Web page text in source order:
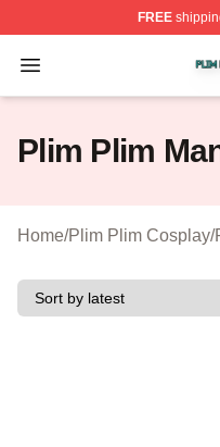
FREE
Open menu
Plim Plim Shop ⚡️
Plim Plim
Home/Plim Plim Cosplay/